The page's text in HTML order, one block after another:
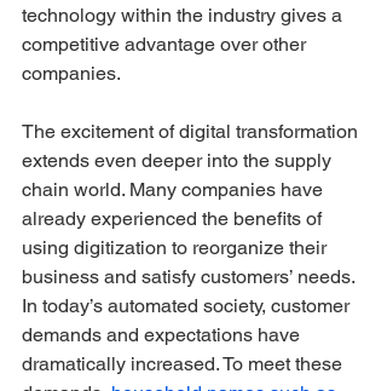
technology within the industry gives a
competitive advantage over other
companies.
The excitement of digital transformation
extends even deeper into the supply
chain world. Many companies have
already experienced the benefits of
using digitization to reorganize their
business and satisfy customers’ needs.
In today’s automated society, customer
demands and expectations have
dramatically increased. To meet these